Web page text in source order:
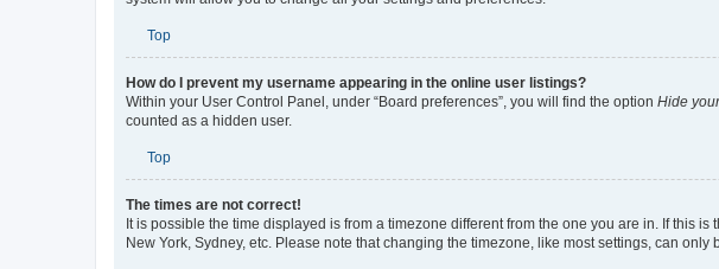
system will allow you to change all your settings and preferences.
Top
How do I prevent my username appearing in the online user listings?
Within your User Control Panel, under “Board preferences”, you will find the option
Hide
The times are not correct!
It is possible the time displayed is from a timezone different from the one you are in. If this